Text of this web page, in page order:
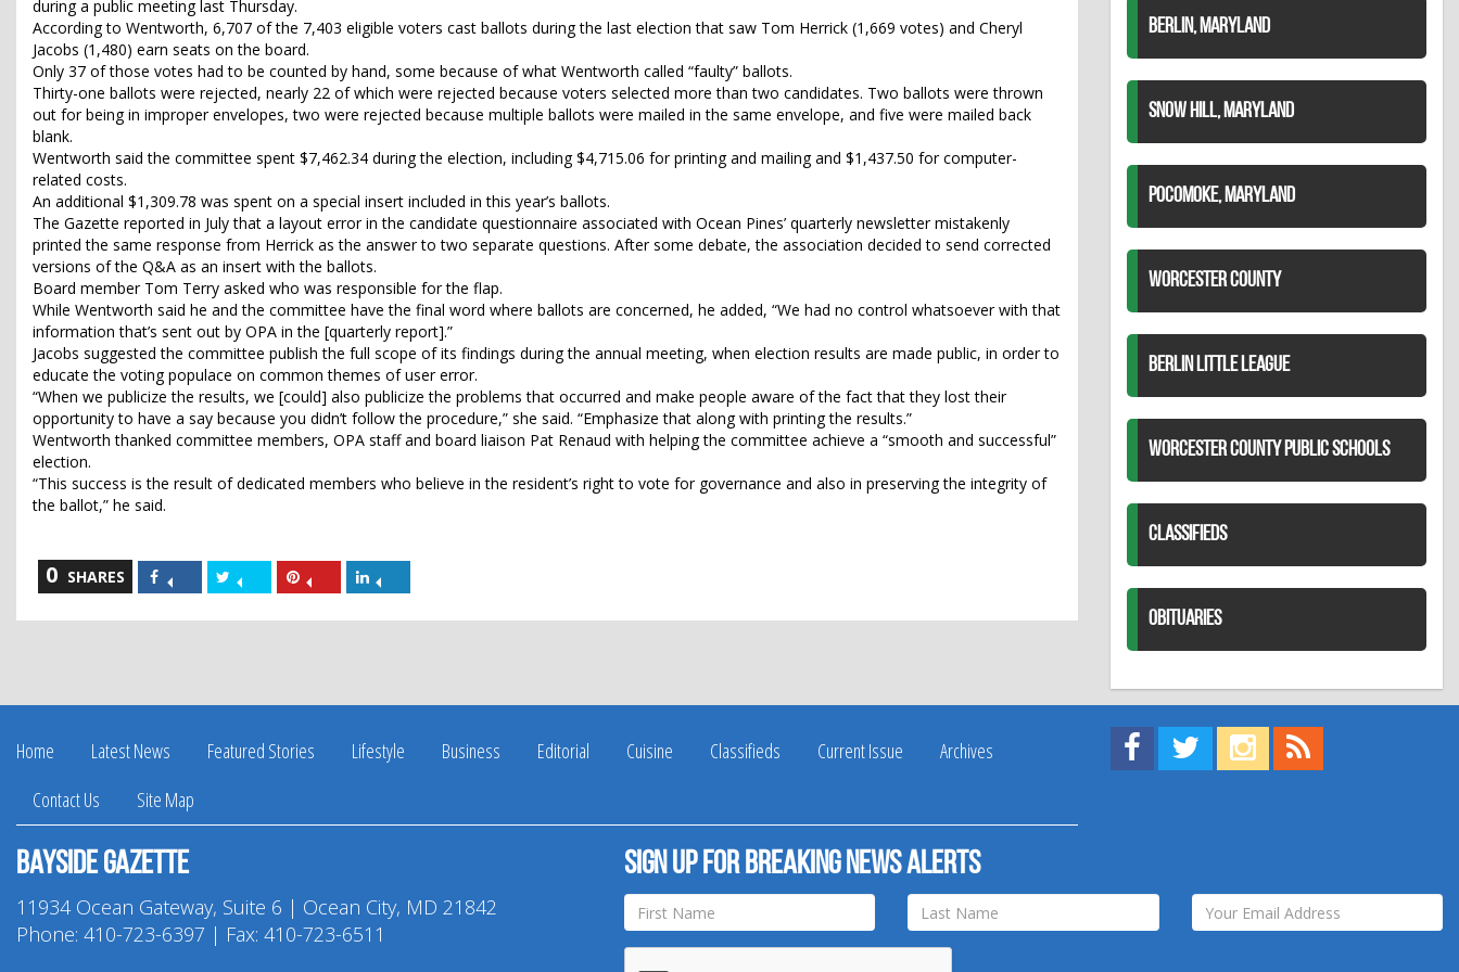
during a public meeting last Thursday.
According to Wentworth, 6,707 of the 7,403 eligible voters cast ballots during the last election that saw Tom Herrick (1,669 votes) and Cheryl
Jacobs (1,480) earn seats on the board.
Only 37 of those votes had to be counted by hand, some because of what Wentworth called “faulty” ballots.
Thirty-one ballots were rejected, nearly 22 of which were rejected because voters selected more than two candidates. Two ballots were thrown
out for being in improper envelopes, two were rejected because multiple ballots were mailed in the same envelope, and five were mailed back
blank.
Wentworth said the committee spent $7,462.34 during the election, including $4,715.06 for printing and mailing and $1,437.50 for computer-
related costs.
An additional $1,309.78 was spent on a special insert included in this year’s ballots.
The Gazette reported in July that a layout error in the candidate questionnaire associated with Ocean Pines’ quarterly newsletter mistakenly
printed the same response from Herrick as the answer to two separate questions. After some debate, the association decided to send corrected
versions of the Q&A as an insert with the ballots.
Board member Tom Terry asked who was responsible for the flap.
While Wentworth said he and the committee have the final word where ballots are concerned, he added, “We had no control whatsoever with that
information that’s sent out by OPA in the [quarterly report].”
Jacobs suggested the committee publish the full scope of its findings during the annual meeting, when election results are made public, in order to
educate the voting populace on common themes of user error.
“When we publicize the results, we [could] also publicize the problems that occurred and make people aware of the fact that they lost their
opportunity to have a say because you didn’t follow the procedure,” she said. “Emphasize that along with printing the results.”
Wentworth thanked committee members, OPA staff and board liaison Pat Renaud with helping the committee achieve a “smooth and successful”
election.
“This success is the result of dedicated members who believe in the resident’s right to vote for governance and also in preserving the integrity of
the ballot,” he said.
0 SHARES
Share
on
Facebook
Share
on
Twitter
Share
on
Pinterest
on
LinkedIn
BERLIN, MARYLAND
SNOW HILL, MARYLAND
POCOMOKE, MARYLAND
WORCESTER COUNTY
BERLIN LITTLE LEAGUE
WORCESTER COUNTY PUBLIC SCHOOLS
CLASSIFIEDS
OBITUARIES
Home Latest News Featured Stories Lifestyle Business Editorial Cuisine Classifieds Current Issue
Archives
Contact Us
Site Map
Find us on Facebook!
Visit us on Twitter!
View us on Instagram!
Bayside Gazette
11934 Ocean Gateway, Suite 6 | Ocean City, MD 21842
Phone: 410-723-6397 | Fax: 410-723-6511
Sign up for breaking news alerts